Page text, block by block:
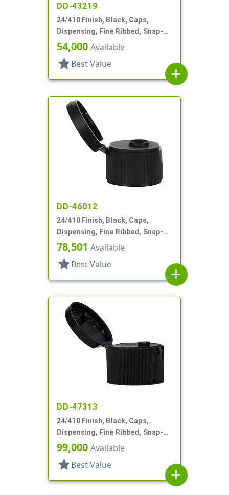
DD-43219
24/410 Finish, Black, Caps,
Dispensing, Fine Ribbed, Snap-
Top, .112" Orf
54,000 Available
star Best Value
add
DD-46012
24/410 Finish, Black, Caps,
Dispensing, Fine Ribbed, Snap-
Top, .246" Orf
78,501 Available
star Best Value
add
DD-47313
24/410 Finish, Black, Caps,
Dispensing, Fine Ribbed, Snap-
Top, .125" Orf
99,000 Available
star Best Value
add